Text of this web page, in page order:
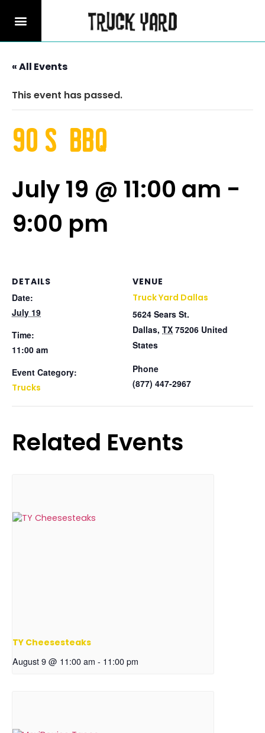
« All Events
This event has passed.
90’s BBQ
July 19 @ 11:00 am -
9:00 pm
DETAILS
Date:
July 19
Time:
11:00 am
Event Category:
Trucks
VENUE
Truck Yard Dallas
5624 Sears St.
Dallas, TX 75206 United
States
Phone
(877) 447-2967
Related Events
TY Cheesesteaks
August 9 @ 11:00 am - 11:00 pm